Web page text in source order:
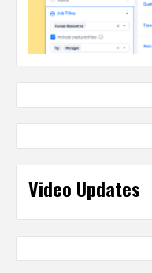
Video Updates